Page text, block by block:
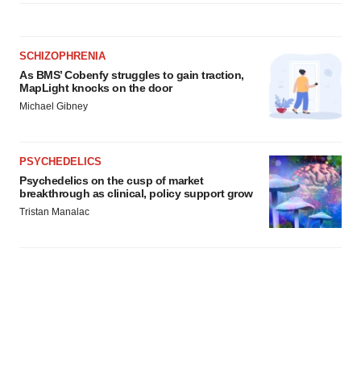
SCHIZOPHRENIA
As BMS’ Cobenfy struggles to gain traction,
MapLight knocks on the door
Michael Gibney
PSYCHEDELICS
Psychedelics on the cusp of market
breakthrough as clinical, policy support grow
Tristan Manalac